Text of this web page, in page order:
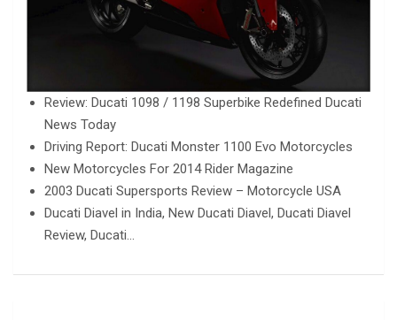
Review: Ducati 1098 / 1198 Superbike Redefined Ducati
News Today
Driving Report: Ducati Monster 1100 Evo Motorcycles
New Motorcycles For 2014 Rider Magazine
2003 Ducati Supersports Review – Motorcycle USA
Ducati Diavel in India, New Ducati Diavel, Ducati Diavel
Review, Ducati…